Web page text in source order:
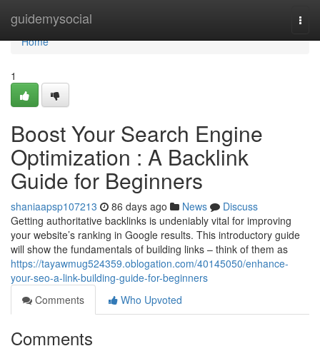
guidemysocial
Home
Home
1
Boost Your Search Engine
Optimization : A Backlink
Guide for Beginners
shaniaapsp107213 86 days ago News
Discuss
Getting authoritative backlinks is undeniably vital for improving
your website’s ranking in Google results. This introductory guide
will show the fundamentals of building links – think of them as
https://tayawmug524359.oblogation.com/40145050/enhance-
your-seo-a-link-building-guide-for-beginners
Comments
Who Upvoted
Comments